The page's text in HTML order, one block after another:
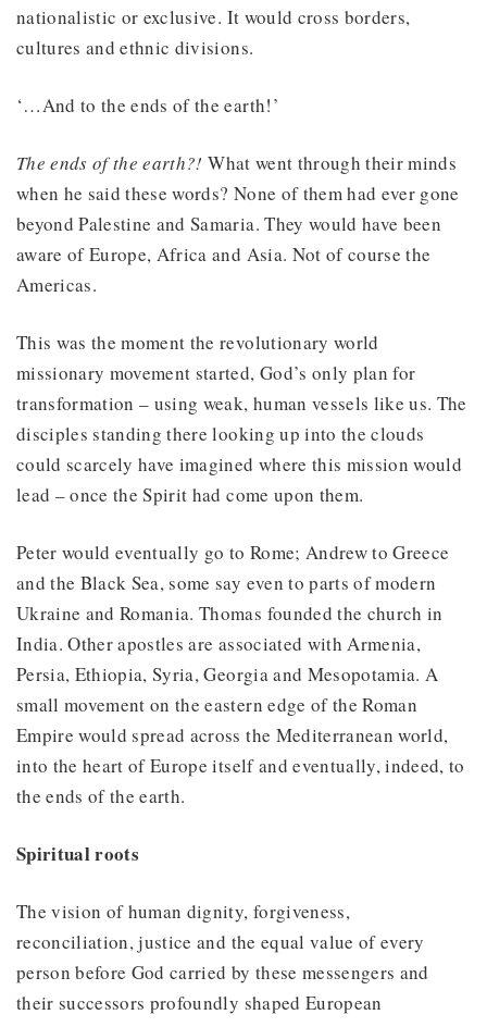
nationalistic or exclusive. It would cross borders,
cultures and ethnic divisions.
‘…And to the ends of the earth!’
The ends of the earth?!What went through their minds
when he said these words? None of them had ever gone
beyond Palestine and Samaria. They would have been
aware of Europe, Africa and Asia. Not of course the
Americas.
This was the moment the revolutionary world
missionary movement started, God’s only plan for
transformation – using weak, human vessels like us. The
disciples standing there looking up into the clouds
could scarcely have imagined where this mission would
lead – once the Spirit had come upon them.
Peter would eventually go to Rome; Andrew to Greece
and the Black Sea, some say even to parts of modern
Ukraine and Romania. Thomas founded the church in
India. Other apostles are associated with Armenia,
Persia, Ethiopia, Syria, Georgia and Mesopotamia. A
small movement on the eastern edge of the Roman
Empire would spread across the Mediterranean world,
into the heart of Europe itself and eventually, indeed, to
the ends of the earth.
Spiritual roots
The vision of human dignity, forgiveness,
reconciliation, justice and the equal value of every
person before God carried by these messengers and
their successors profoundly shaped European